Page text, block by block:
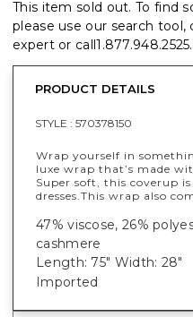
This item sold out. To find
please use our search
expert or call1.877.948.2525.
PRODUCT DETAILS
STYLE : 570378150
Wrap yourself in
luxe wrap that’s made
Super soft, this coverup
dresses. This wrap also
47% viscose, 26%
cashmere
Length: 75" Width: 28"
Imported